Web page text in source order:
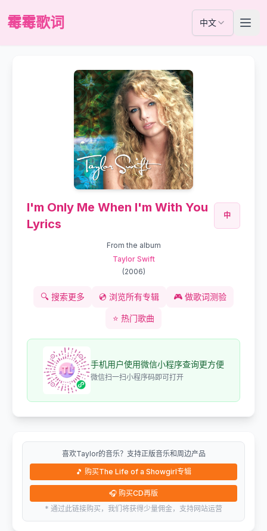
霉霉歌词 中文
I'm Only Me When I'm With You
Lyrics
中
From the album
Taylor Swift
(2006)
🔍 搜索更多 💿 浏览所有专辑 🎮 做歌词测验
⭐ 热门歌曲
手机用户使用微信小程序查询更方便
微信扫一扫小程序码即可打开
喜欢Taylor的音乐？支持正版音乐和周边产品
🎵 购买The Life of a Showgirl专辑
🎧 购买CD再版
* 通过此链接购买，我们将获得少量佣金，支持网站运营